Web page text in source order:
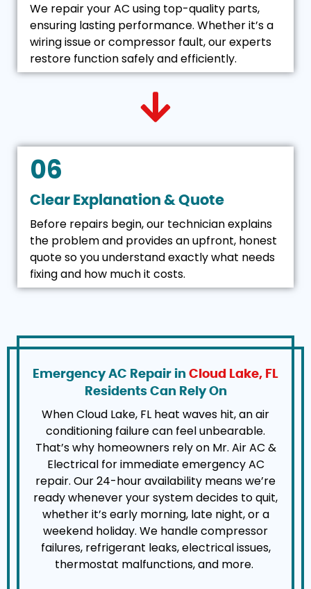
06
Clear Explanation & Quote
Before repairs begin, our technician explains
the problem and provides an upfront, honest
quote so you understand exactly what needs
fixing and how much it costs.
We repair your AC using top-quality parts,
ensuring lasting performance. Whether it’s a
wiring issue or compressor fault, our experts
restore function safely and efficiently.
Emergency AC Repair in Cloud Lake, FL
Residents Can Rely On
When Cloud Lake, FL heat waves hit, an air
conditioning failure can feel unbearable.
That’s why homeowners rely on Mr. Air AC &
Electrical for immediate emergency AC
repair. Our 24-hour availability means we’re
ready whenever your system decides to quit,
whether it’s early morning, late night, or a
weekend holiday. We handle compressor
failures, refrigerant leaks, electrical issues,
thermostat malfunctions, and more.